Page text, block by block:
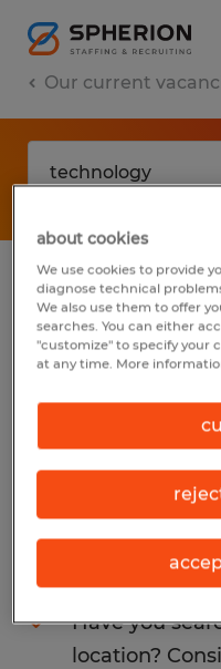
Our current
No results
We did not find
You may want to
to get more
may help:
Consider
you have
Have you
location?
about cookies
We use cookies to provide
diagnose technical
We also use them to offer
searches. You can either
"customize" to specify your
at any time. More